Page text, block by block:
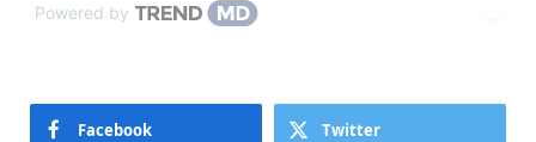
Powered by
Facebook Twitter